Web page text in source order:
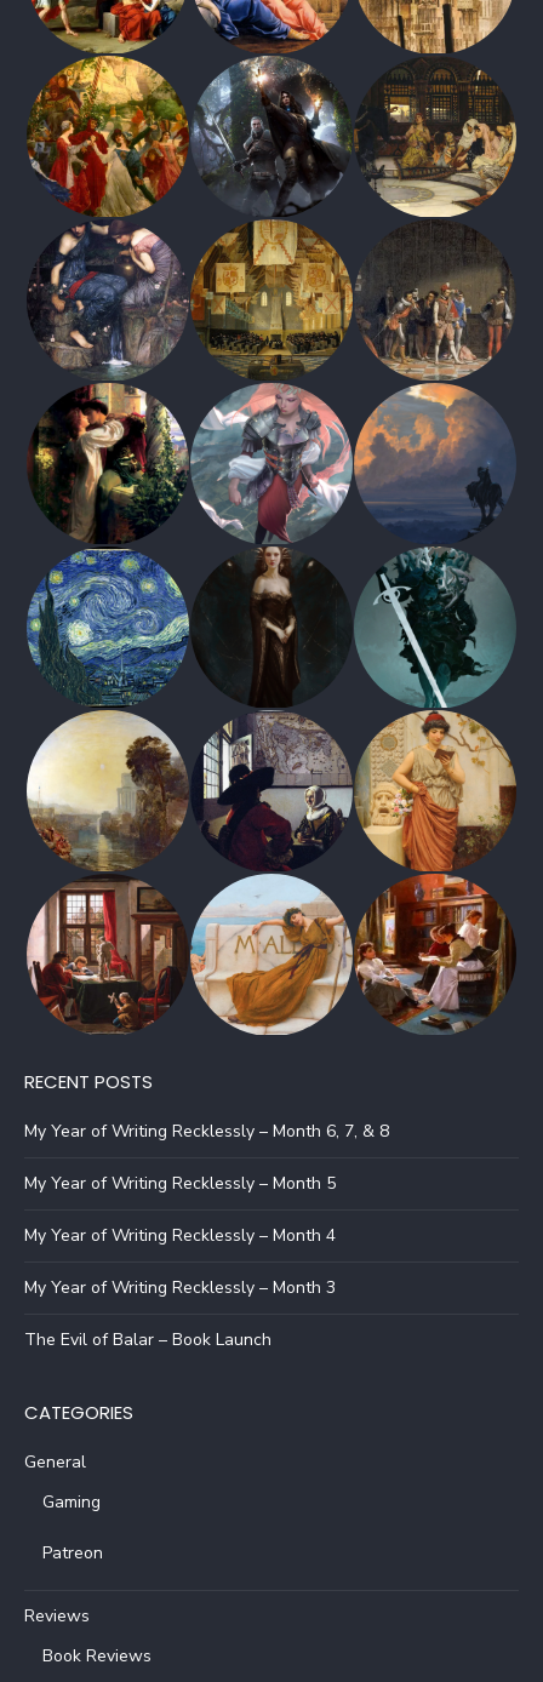
RECENT POSTS
My Year of Writing Recklessly – Month 6, 7, & 8
My Year of Writing Recklessly – Month 5
My Year of Writing Recklessly – Month 4
My Year of Writing Recklessly – Month 3
The Evil of Balar – Book Launch
CATEGORIES
General
Gaming
Patreon
Reviews
Book Reviews